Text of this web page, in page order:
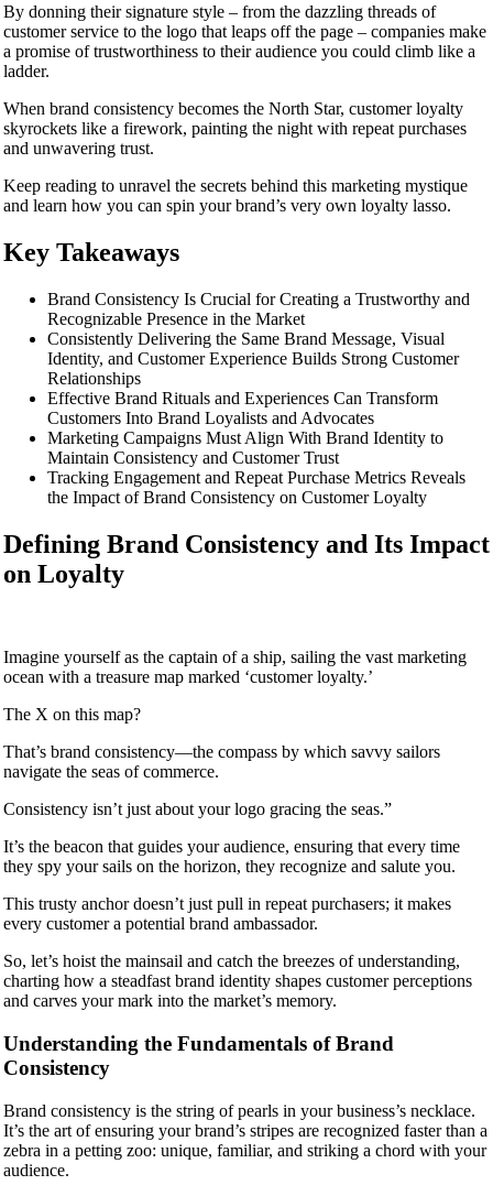
By donning their signature style – from the dazzling threads of
customer service to the logo that leaps off the page – companies make
a promise of trustworthiness to their audience you could climb like a
ladder.
When brand consistency becomes the North Star, customer loyalty
skyrockets like a firework, painting the night with repeat purchases
and unwavering trust.
Keep reading to unravel the secrets behind this marketing mystique
and learn how you can spin your brand’s very own loyalty lasso.
Key Takeaways
Brand Consistency Is Crucial for Creating a Trustworthy and
Recognizable Presence in the Market
Consistently Delivering the Same Brand Message, Visual
Identity, and Customer Experience Builds Strong Customer
Relationships
Effective Brand Rituals and Experiences Can Transform
Customers Into Brand Loyalists and Advocates
Marketing Campaigns Must Align With Brand Identity to
Maintain Consistency and Customer Trust
Tracking Engagement and Repeat Purchase Metrics Reveals
the Impact of Brand Consistency on Customer Loyalty
Defining Brand Consistency and Its Impact
on Loyalty
Imagine yourself as the captain of a ship, sailing the vast marketing
ocean with a treasure map marked ‘customer loyalty.’
The X on this map?
That’s brand consistency—the compass by which savvy sailors
navigate the seas of commerce.
Consistency isn’t just about your logo gracing the seas.”
It’s the beacon that guides your audience, ensuring that every time
they spy your sails on the horizon, they recognize and salute you.
This trusty anchor doesn’t just pull in repeat purchasers; it makes
every customer a potential brand ambassador.
So, let’s hoist the mainsail and catch the breezes of understanding,
charting how a steadfast brand identity shapes customer perceptions
and carves your mark into the market’s memory.
Understanding the Fundamentals of Brand
Consistency
Brand consistency is the string of pearls in your business’s necklace.
It’s the art of ensuring your brand’s stripes are recognized faster than a
zebra in a petting zoo: unique, familiar, and striking a chord with your
audience.